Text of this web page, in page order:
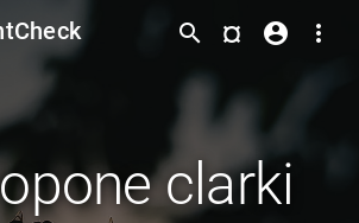
more_vert
account_circle
¤
search
clarki